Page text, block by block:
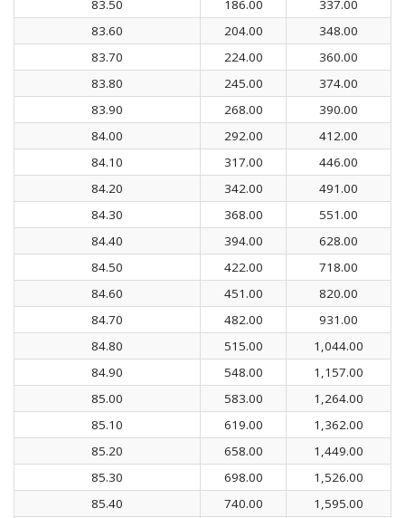
83.50 186.00
337.00
83.60
204.00
348.00
83.70
224.00
360.00
83.80
245.00
374.00
83.90
268.00
390.00
84.00
292.00
412.00
84.10
317.00
446.00
84.20
342.00
491.00
84.30
368.00
551.00
84.40
394.00
628.00
84.50
422.00
718.00
84.60
451.00
820.00
84.70
482.00
931.00
84.80
515.00
1,044.00
84.90
548.00
1,157.00
85.00
583.00
1,264.00
85.10
619.00
1,362.00
85.20
658.00
1,449.00
85.30
698.00
1,526.00
85.40
740.00
1,595.00